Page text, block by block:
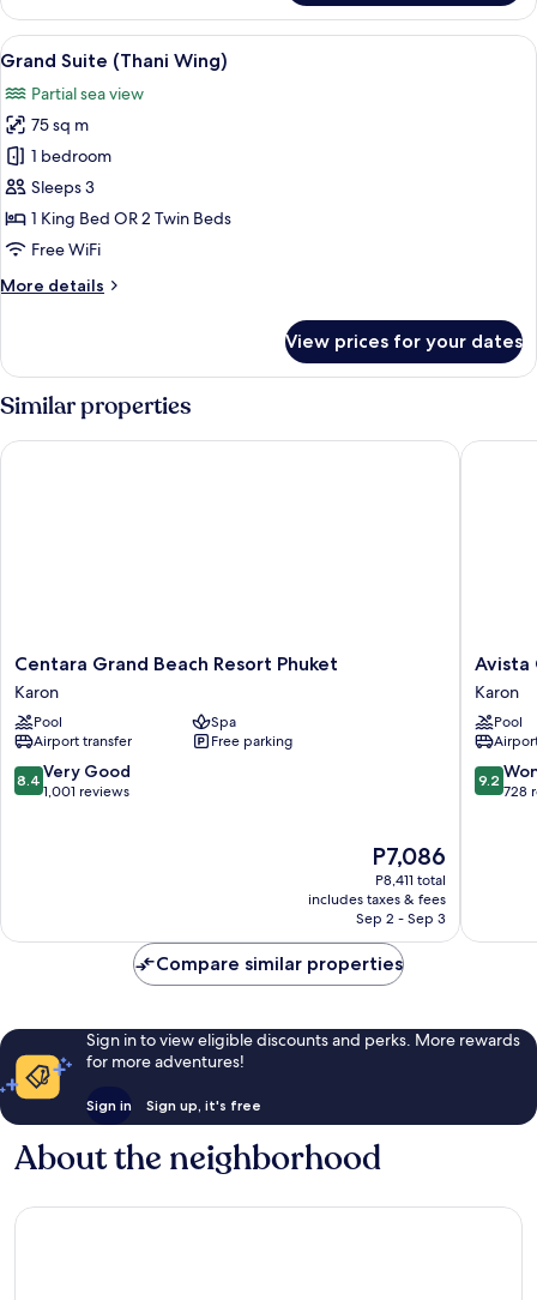
Bedroom
Teen
Suite
View
all
photos
for
Grand
Suite
(Thani
Wing)
A modern hotel room with a sofa, a
9
Grand Suite (Thani Wing)
Partial sea view
75 sq m
1 bedroom
Sleeps 3
1 King Bed OR 2 Twin Beds
Free WiFi
More details
More
Suite
(Thani
Wing)
View prices for your dates
Similar properties
Centara
Grand
Beach
Resort
Phuket
Karon
Centara Grand Beach Resort Phuket
Karon
Pool
Spa
Airport transfer
Free parking
8.4
out
8.4 Very Good
1,001 reviews
The
price
is
P7,086
P7,086
P8,411 total
includes taxes & fees
Sep 2 - Sep 3
Centara Grand Beach Resort Phuket
Avista
Grande
Phuket
Karon
-
Karon
Avista
Karon
Pool
9.2
out
9.2
728
Avista
Compare similar properties
Sign in to view eligible discounts and perks. More rewards
for more adventures!
Sign in Sign up, it's free
About the neighborhood